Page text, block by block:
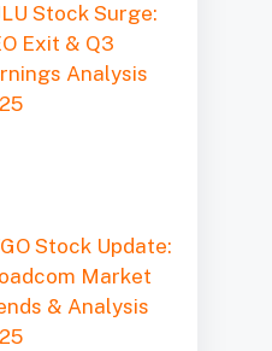
Stock Surge:
Exit & Q3
Analysis
Stock Update:
Market
& Analysis